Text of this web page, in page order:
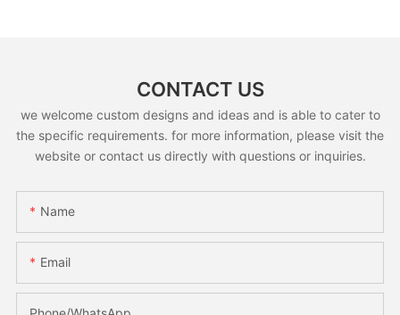
CONTACT US
we welcome custom designs and ideas and is able to cater to
the specific requirements. for more information, please visit the
website or contact us directly with questions or inquiries.
Name
Email